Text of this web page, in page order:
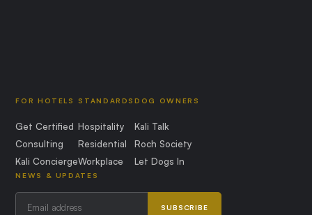
FOR HOTELS
Get Certified
Consulting
Kali Concierge
STANDARDS
Hospitality
Residential
Workplace
DOG OWNERS
Kali Talk
Roch Society
Let Dogs In
NEWS & UPDATES
SUBSCRIBE